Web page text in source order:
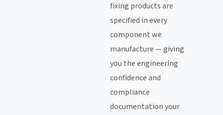
fixing products are
specified in every
component we
manufacture — giving
you the engineering
confidence and
compliance
documentation your